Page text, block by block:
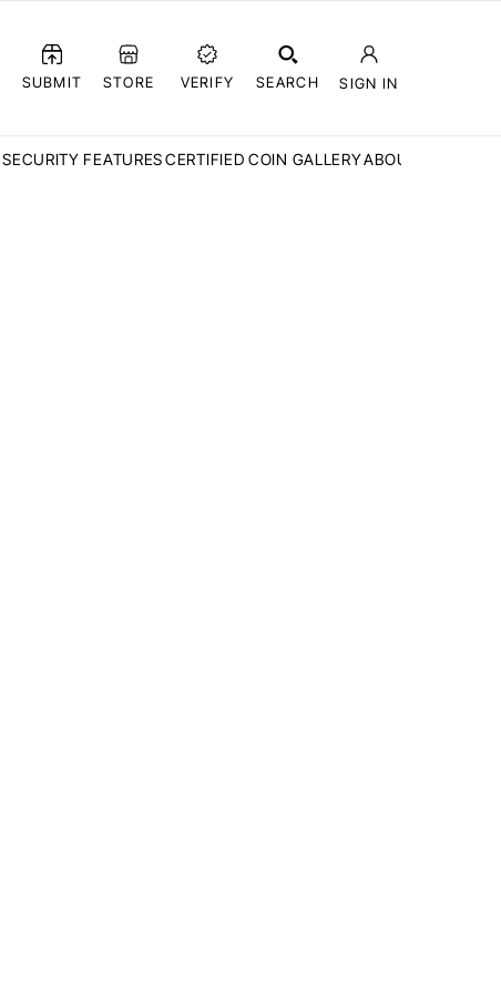
SUBMIT STORE VERIFY SEARCH SIGN IN
SECURITY FEATURESCERTIFIED COIN GALLERYABOUT CCN